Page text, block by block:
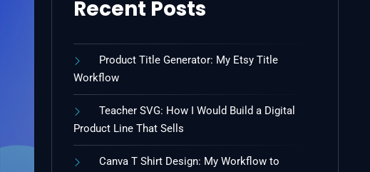
Recent Posts
Product Title Generator: My Etsy Title
Workflow
Teacher SVG: How I Would Build a Digital
Product Line That Sells
Canva T Shirt Design: My Workflow to